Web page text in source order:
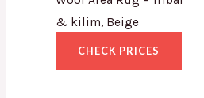
& kilim, Beige
CHECK PRICES